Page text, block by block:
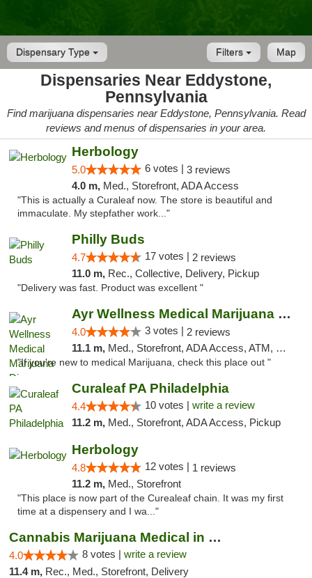
Dispensary Type Map
Filters
Dispensaries Near Eddystone,
Pennsylvania
Find marijuana dispensaries near Eddystone, Pennsylvania. Read
reviews and menus of dispensaries in your area.
Herbology
5.0 6 votes | 3 reviews
4.0 m, Med., Storefront, ADA Access
"This is actually a Curaleaf now. The store is beautiful and
immaculate. My stepfather work..."
Philly Buds
4.7 17 votes | 2 reviews
11.0 m, Rec., Collective, Delivery, Pickup
"Delivery was fast. Product was excellent "
Ayr Wellness Medical Marijuana Dispensary ...
4.0 3 votes | 2 reviews
11.1 m, Med., Storefront, ADA Access, ATM, Debit Card, Pickup
"If you're new to medical Marijuana, check this place out "
Curaleaf PA Philadelphia
4.4 10 votes | write a review
11.2 m, Med., Storefront, ADA Access, Pickup
Herbology
4.8 12 votes | 1 reviews
11.2 m, Med., Storefront
"This place is now part of the Curealeaf chain. It was my first
time at a dispensery and I wa..."
Cannabis Marijuana Medical in PHL PA
4.0 8 votes | write a review
11.4 m, Rec., Med., Storefront, Delivery